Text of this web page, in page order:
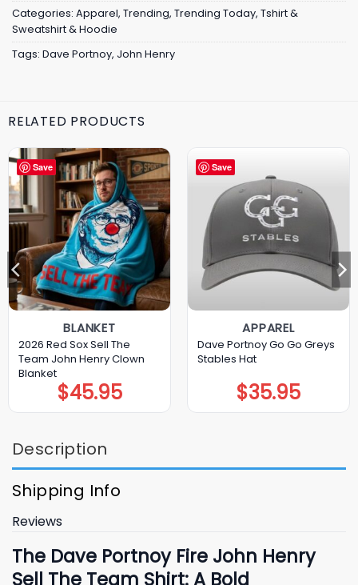
Categories: Apparel, Trending, Trending Today, Tshirt &
Sweatshirt & Hoodie
Tags: Dave Portnoy, John Henry
RELATED PRODUCTS
Save
BLANKET
2026 Red Sox Sell The
Team John Henry Clown
Blanket
$45.95
Save
APPAREL
Dave Portnoy Go Go Greys
Stables Hat
$35.95
Description
Shipping Info
Reviews
The Dave Portnoy Fire John Henry
Sell The Team Shirt: A Bold